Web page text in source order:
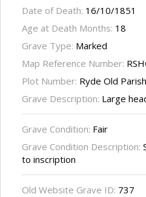
Date of Death: 16/10/1851
Age at Death Months: 18
Grave Type: Marked
Map Reference Number:
Plot Number: Ryde Old
Grave Description: Large
Grave Condition: Fair
Grave Condition Description:
to inscription
Old Website Grave ID: 737